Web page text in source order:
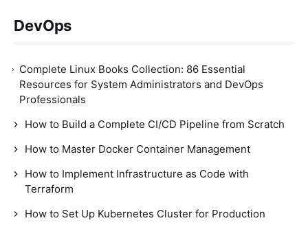
DevOps
Complete Linux Books Collection: 86 Essential
Resources for System Administrators and DevOps
Professionals
How to Build a Complete CI/CD Pipeline from Scratch
How to Master Docker Container Management
How to Implement Infrastructure as Code with
Terraform
How to Set Up Kubernetes Cluster for Production